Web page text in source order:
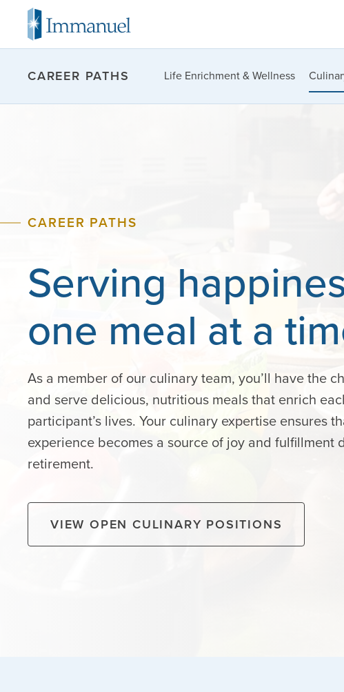
CAREER PATHS Life Enrichment & Wellness
CAREER PATHS
Serving
one meal ata
As a member of our culinary team, you’ll have the
and serve delicious, nutritious meals that enrich
participant’s lives. Your culinary expertise ensures
experience becomes a source of joy and fulfillment
retirement.
VIEW OPEN CULINARY POSITIONS